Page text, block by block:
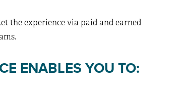
the experience via paid and earned
ENABLES YOU TO: